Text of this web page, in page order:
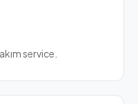
service.